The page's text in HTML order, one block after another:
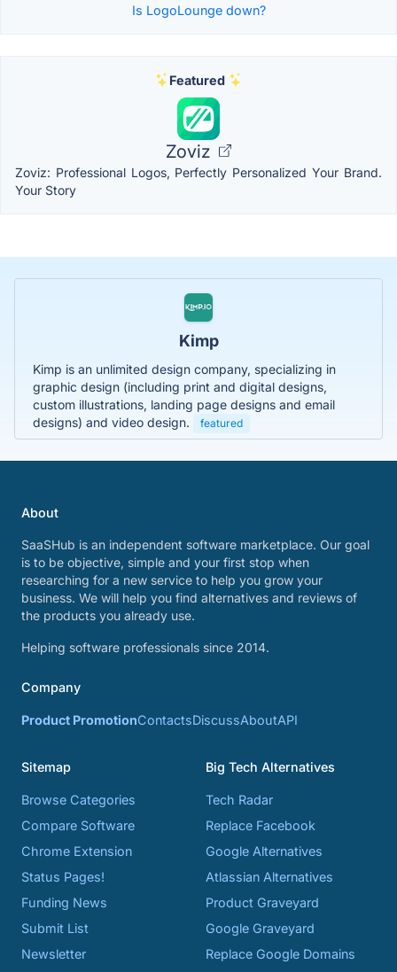
Is LogoLounge down?
Featured
Zoviz
Zoviz: Professional Logos, Perfectly Personalized Your Brand.
Your Story
Kimp
Kimp is an unlimited design company, specializing in
graphic design (including print and digital designs,
custom illustrations, landing page designs and email
designs) and video design.
featured
About
SaaSHub is an independent software marketplace. Our goal
is to be objective, simple and your first stop when
researching for a new service to help you grow your
business. We will help you find alternatives and reviews of
the products you already use.
Helping software professionals since 2014.
Company
Product PromotionContactsDiscussAboutAPI
Sitemap
Browse Categories
Compare Software
Chrome Extension
Status Pages!
Funding News
Submit List
Newsletter
Big Tech Alternatives
Tech Radar
Replace Facebook
Google Alternatives
Atlassian Alternatives
Product Graveyard
Google Graveyard
Replace Google Domains